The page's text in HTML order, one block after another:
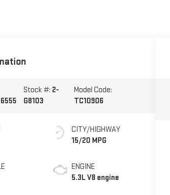
Stock #: 2-
G8103
Model Code:
TC10906
CITY/HIGHWAY
15/20 MPG
ENGINE
5.3L V8 engine